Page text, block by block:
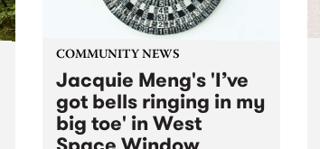
COMMUNITY NEWS
Jacquie Meng's 'I’ve
got bells ringing in my
big toe' in West